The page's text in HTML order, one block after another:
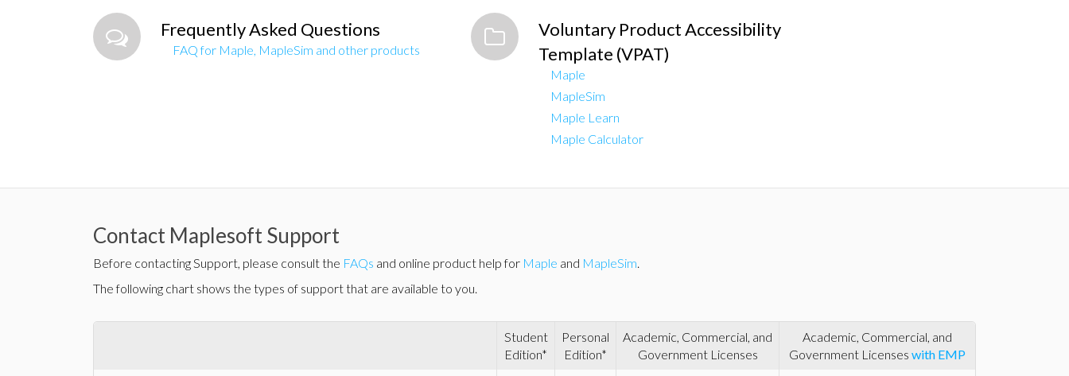
Frequently Asked Questions
FAQ for Maple, MapleSim and other products
Voluntary Product Accessibility
Template (VPAT)
Maple
MapleSim
Maple Learn
Maple Calculator
Contact Maplesoft Support
Before contacting Support, please consult the FAQs and online product help for Maple and MapleSim.
The following chart shows the types of support that are available to you.
Student
Edition*
Personal
Edition*
Academic, Commercial, and
Government Licenses
Academic, Commercial, and
Government Licenses with EMP